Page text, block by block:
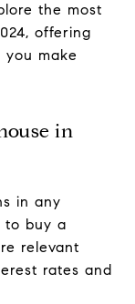
the most
offering
make
in
in any
to buy a
relevant
rates and